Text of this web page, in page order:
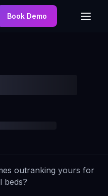
Book Demo
outranking yours for
beds?